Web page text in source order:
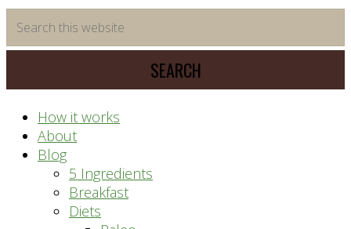
saving
meal
system
this
website
How it works
About
Blog
5 Ingredients
Breakfast
Diets